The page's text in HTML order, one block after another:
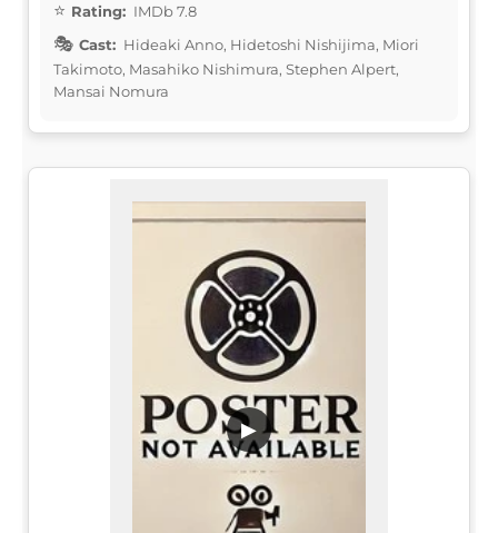
Rating: IMDb 7.8
Cast: Hideaki Anno, Hidetoshi Nishijima, Miori
Takimoto, Masahiko Nishimura, Stephen Alpert,
Mansai Nomura
▶